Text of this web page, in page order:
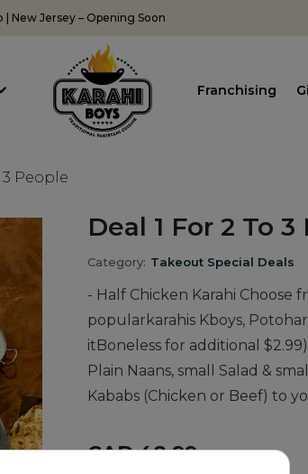
| New Jersey – Opening Soon
Franchising
3 People
Deal 1 For 2 To
Category: Takeout Special Deals
- Half Chicken Karahi Choose
popularkarahis Kboys,
itBoneless for additional
Plain Naans, small Salad &
Kababs (Chicken or Beef) to
CAD 48.99